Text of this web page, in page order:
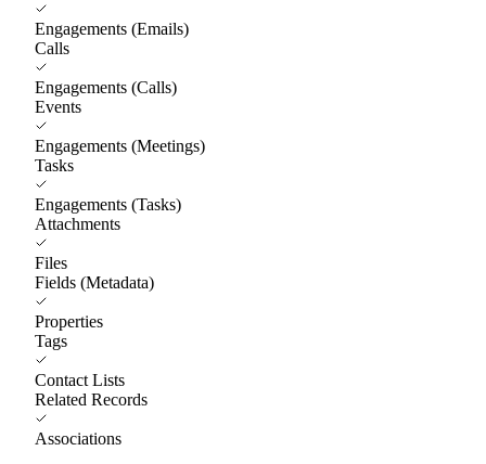
Engagements (Emails)
Calls
Engagements (Calls)
Events
Engagements (Meetings)
Tasks
Engagements (Tasks)
Attachments
Files
Fields (Metadata)
Properties
Tags
Contact Lists
Related Records
Associations